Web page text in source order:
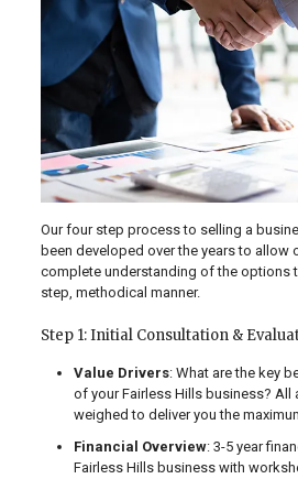
Our four step process to selling a
been developed over the years to allow
complete understanding of the options
step, methodical manner.
Step 1: Initial Consultation &
Value Drivers: What are the key
of your Fairless Hills business? All
weighed to deliver you the
Financial Overview: 3-5 year
Fairless Hills business with